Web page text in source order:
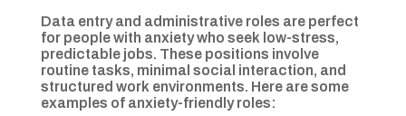
Data entry and administrative roles are perfect
for people with anxiety who seek low-stress,
predictable jobs. These positions involve
routine tasks, minimal social interaction, and
structured work environments. Here are some
examples of anxiety-friendly roles: